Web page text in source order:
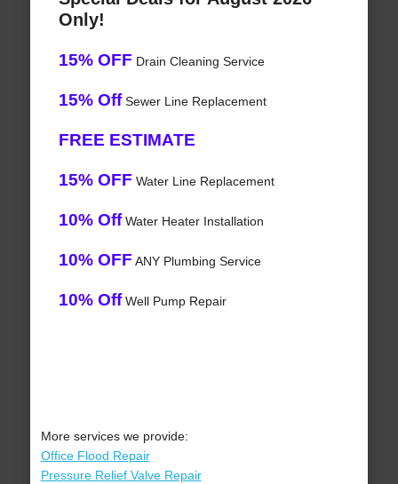
Only!
15% OFF Drain Cleaning Service
15% OffSewer Line Replacement
FREE ESTIMATE
15% OFF Water Line Replacement
10% OffWater Heater Installation
10% OFF ANY Plumbing Service
10% OffWell Pump Repair
More services we provide:
Office Flood Repair
Pressure Relief Valve Repair